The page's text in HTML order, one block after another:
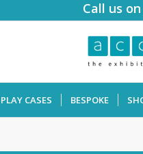
Call us
CASES BESPOKE